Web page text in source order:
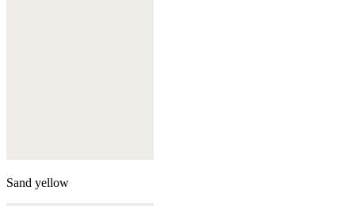
Sand yellow